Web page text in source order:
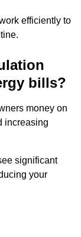
efficiently to
bills?
money on
increasing
significant
your